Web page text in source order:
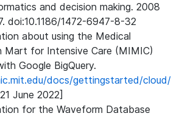
and decision making. 2008
doi:10.1186/1472-6947-8-32
about using the Medical
Mart for Intensive Care (MIMIC)
Google BigQuery.
docs/gettingstarted/cloud/
June 2022]
for the Waveform Database